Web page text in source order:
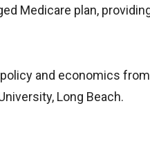
Medicare plan,
and economics
Long Beach.